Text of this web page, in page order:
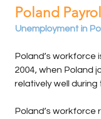
Poland Payroll
Unemployment in
Poland’s workforce
2004, when Poland
relatively well
Poland’s